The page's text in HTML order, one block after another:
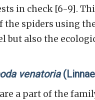
in check [6-9].
spiders using
but also the
venatoria
a part of the